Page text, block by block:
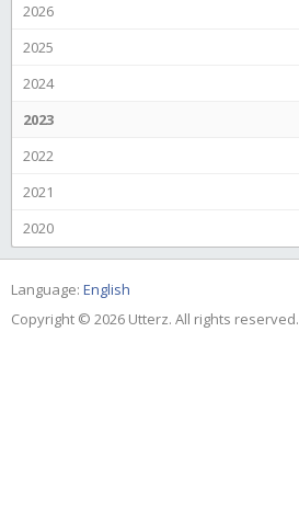
2026
2025
2024
2023
2022
2021
2020
Language: English
Copyright © 2026 Utterz. All rights reserved.